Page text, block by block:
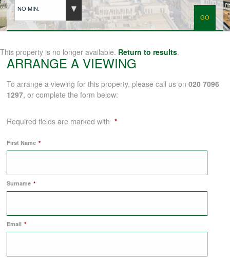
PROPERTIES TO LET
LANDLORDS REGISTRATION
APPLICATION OF TENANCY FORM
COMMERCIAL SALES
COMMERCIAL LETTINGS
NEWS
NO MIN.
This property is no longer available. Return to results.
ARRANGE A VIEWING
To arrange a viewing for this property, please call us on020 7096
1297, or complete the form below:
Required fields are marked with *
First Name *
Surname *
Email *